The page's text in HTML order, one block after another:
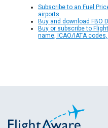
Subscribe to an Fuel
airports
Buy and download FBO
Buy or subscribe to
name, ICAO/IATA